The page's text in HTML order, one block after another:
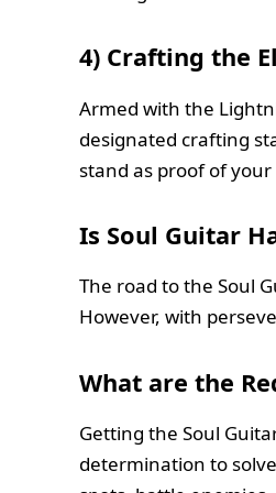
4) Crafting the
Armed with the
designated crafting
stand as proof of
Is Soul Guitar
The road to the Soul
However, with
What are the
Getting the Soul
determination to